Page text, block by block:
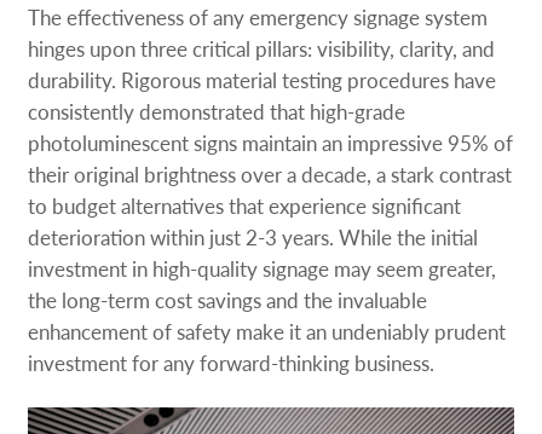
The effectiveness of any emergency signage system
hinges upon three critical pillars: visibility, clarity, and
durability. Rigorous material testing procedures have
consistently demonstrated that high-grade
photoluminescent signs maintain an impressive 95% of
their original brightness over a decade, a stark contrast
to budget alternatives that experience significant
deterioration within just 2-3 years. While the initial
investment in high-quality signage may seem greater,
the long-term cost savings and the invaluable
enhancement of safety make it an undeniably prudent
investment for any forward-thinking business.